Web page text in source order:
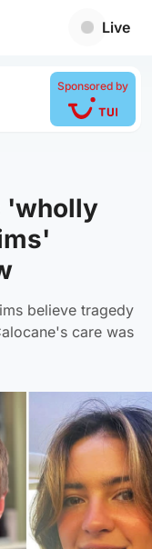
Live
Sponsored by
'wholly
believe tragedy
care was